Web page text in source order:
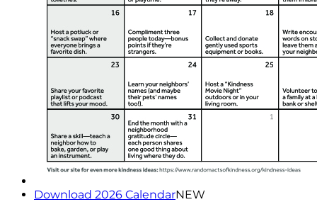
Download 2026 CalendarNEW